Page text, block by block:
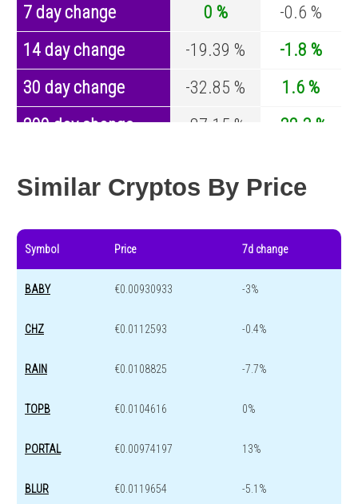
7 day change
0 %
-0.6 %
14 day change
-19.39 %
-1.8 %
30 day change
-32.85 %
1.6 %
200 day change
-87.15 %
-32.3 %
Similar Cryptos By Price
Symbol Price 7d change
BABY €0.00930933 -3%
CHZ €0.0112593 -0.4%
RAIN €0.0108825 -7.7%
TOPB €0.0104616 0%
PORTAL €0.00974197 13%
BLUR €0.0119654 -5.1%